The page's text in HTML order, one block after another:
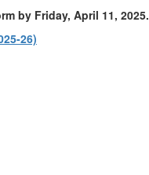
by Friday, April 11, 2025.
26)